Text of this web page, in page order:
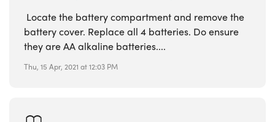
Locate the battery compartment and remove the
battery cover. Replace all 4 batteries. Do ensure
they are AA alkaline batteries....
Thu, 15 Apr, 2021 at 12:03 PM